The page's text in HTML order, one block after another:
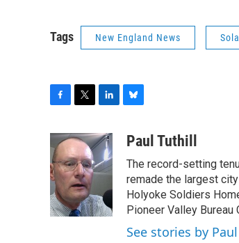
Tags New England News
c
e
b
o
o
k
i
t
t
e
r
n
k
e
d
I
n
u
k
y
Paul Tuthill
The record-setting
remade the largest
Holyoke Soldiers
Pioneer Valley
See stories by